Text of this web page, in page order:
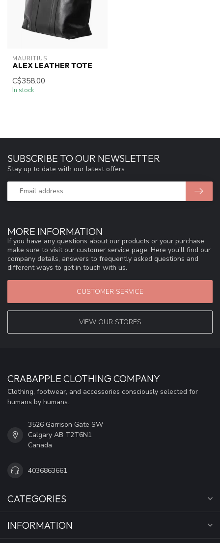
MAURITIUS
ALEX LEATHER TOTE
C$358.00
In stock
MORE INFORMATION
If you have any questions about our products or your purchase,
make sure to visit our customer service page. Here you'll find our
company details, answers to frequently asked questions and
different ways to get in touch with us.
CUSTOMER SERVICE
VIEW OUR STORES
SUBSCRIBE TO OUR NEWSLETTER
Stay up to date with our latest offers
CRABAPPLE CLOTHING COMPANY
Clothing, footwear, and accessories consciously selected for
humans by humans.
3526 Garrison Gate SW
Calgary AB T2T6N1
Canada
4036863661
CATEGORIES
INFORMATION